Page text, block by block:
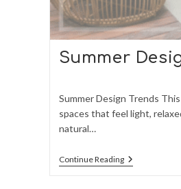
Summer
Summer Design Trends
spaces that feel light,
natural…
Continue ReadingSummer
Design